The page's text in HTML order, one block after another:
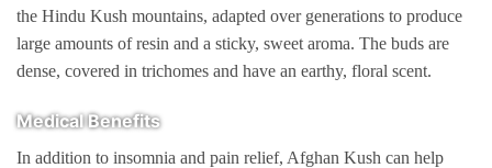
the Hindu Kush mountains, adapted over generations to produce
large amounts of resin and a sticky, sweet aroma. The buds are
dense, covered in trichomes and have an earthy, floral scent.
Medical Benefits
In addition to insomnia and pain relief, Afghan Kush can help